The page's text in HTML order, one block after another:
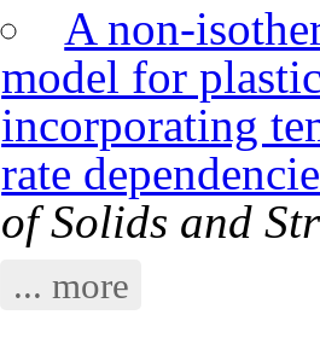
A non-
model for
incorporating
rate
of Solids and
... more